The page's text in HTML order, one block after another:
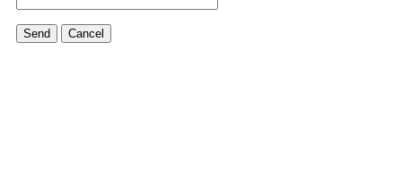
Send Cancel